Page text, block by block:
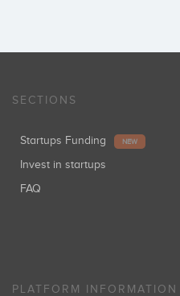
SECTIONS
Startups Funding NEW
Invest in startups
FAQ
PLATFORM INFORMATION